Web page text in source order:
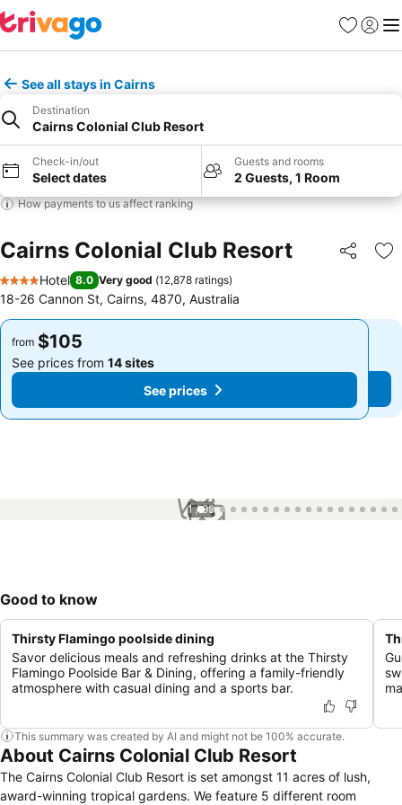
Favorites
Sign in
See all stays in Cairns
Destination
Cairns Colonial Club Resort
Check-in/out
Select dates
Guests and rooms
2 Guests, 1 Room
How payments to us affect ranking
Cairns Colonial Club Resort Share
4 Stars
Hotel 8.0 Very good (12,878 ratings)
18-26 Cannon St, Cairns, 4870, Australia
from $105
See prices from 14 sites
See prices
from $105
See prices from 14 sites
See prices
1 / 99
Good to know
Thirsty Flamingo poolside dining
Savor delicious meals and refreshing drinks at the Thirsty
Flamingo Poolside Bar & Dining, offering a family-friendly
atmosphere with casual dining and a sports bar.
This summary was created by AI and might not be 100% accurate.
About Cairns Colonial Club Resort
The Cairns Colonial Club Resort is set amongst 11 acres of lush,
award-winning tropical gardens. We feature 5 different room